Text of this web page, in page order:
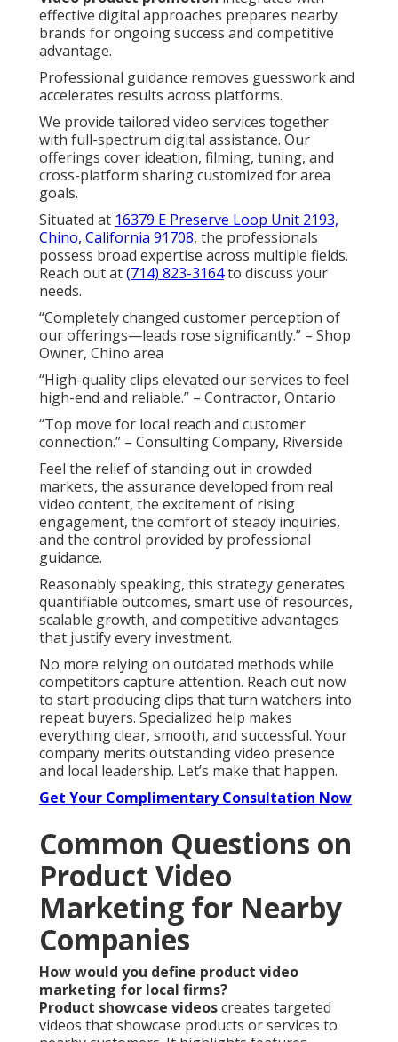
effective digital approaches prepares nearby
brands for ongoing success and competitive
advantage.
Professional guidance removes guesswork and
accelerates results across platforms.
We provide tailored video services together
with full-spectrum digital assistance. Our
offerings cover ideation, filming, tuning, and
cross-platform sharing customized for area
goals.
Situated at 16379 E Preserve Loop Unit 2193,
Chino, California 91708, the professionals
possess broad expertise across multiple fields.
Reach out at(714) 823-3164to discuss your
needs.
“Completely changed customer perception of
our offerings—leads rose significantly.” – Shop
Owner, Chino area
“High-quality clips elevated our services to feel
high-end and reliable.” – Contractor, Ontario
“Top move for local reach and customer
connection.” – Consulting Company, Riverside
Feel the relief of standing out in crowded
markets, the assurance developed from real
video content, the excitement of rising
engagement, the comfort of steady inquiries,
and the control provided by professional
guidance.
Reasonably speaking, this strategy generates
quantifiable outcomes, smart use of resources,
scalable growth, and competitive advantages
that justify every investment.
No more relying on outdated methods while
competitors capture attention. Reach out now
to start producing clips that turn watchers into
repeat buyers. Specialized help makes
everything clear, smooth, and successful. Your
company merits outstanding video presence
and local leadership. Let’s make that happen.
Get Your Complimentary Consultation Now
Common Questions on
Product Video
Marketing for Nearby
Companies
How would you define product video
marketing for local firms?
Product showcase videoscreates targeted
videos that showcase products or services to